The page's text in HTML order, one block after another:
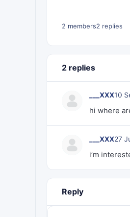
2 members2 replies
2 replies
___XXX10
hi where
___XXX27
i’m
Reply